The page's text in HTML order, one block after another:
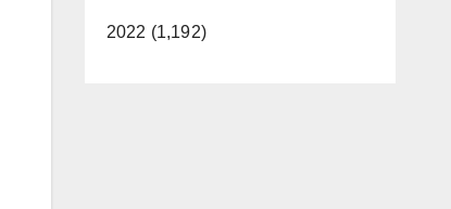
2022 (1,192)